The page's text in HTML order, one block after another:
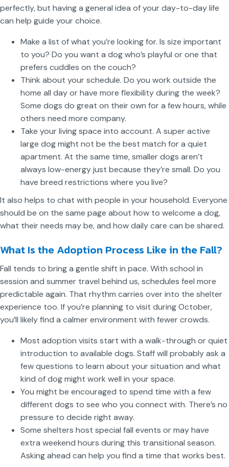
perfectly, but having a general idea of your day-to-day life
can help guide your choice.
Make a list of what you’re looking for. Is size important
to you? Do you want a dog who’s playful or one that
prefers cuddles on the couch?
Think about your schedule. Do you work outside the
home all day or have more flexibility during the week?
Some dogs do great on their own for a few hours, while
others need more company.
Take your living space into account. A super active
large dog might not be the best match for a quiet
apartment. At the same time, smaller dogs aren’t
always low-energy just because they’re small. Do you
have breed restrictions where you live?
It also helps to chat with people in your household. Everyone
should be on the same page about how to welcome a dog,
what their needs may be, and how daily care can be shared.
What Is the Adoption Process Like in the Fall?
Fall tends to bring a gentle shift in pace. With school in
session and summer travel behind us, schedules feel more
predictable again. That rhythm carries over into the shelter
experience too. If you’re planning to visit during October,
you’ll likely find a calmer environment with fewer crowds.
Most adoption visits start with a walk-through or quiet
introduction to available dogs. Staff will probably ask a
few questions to learn about your situation and what
kind of dog might work well in your space.
You might be encouraged to spend time with a few
different dogs to see who you connect with. There’s no
pressure to decide right away.
Some shelters host special fall events or may have
extra weekend hours during this transitional season.
Asking ahead can help you find a time that works best.